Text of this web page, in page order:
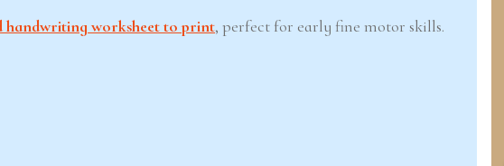
handwriting worksheet to print, perfect for early fine motor skills.